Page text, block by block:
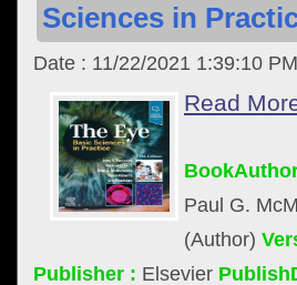
Sciences in
Date : 11/22/2021 1:39:10
Read
Paul G.
(Author)
Publisher : Elsevier